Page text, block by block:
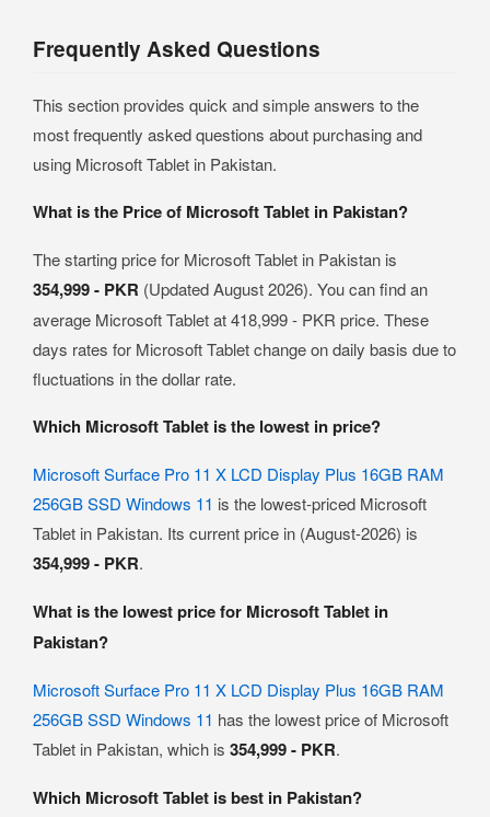
Frequently Asked Questions
This section provides quick and simple answers to the
most frequently asked questions about purchasing and
using Microsoft Tablet in Pakistan.
What is the Price of Microsoft Tablet in Pakistan?
The starting price for Microsoft Tablet in Pakistan is
354,999 - PKR (Updated August 2026). You can find an
average Microsoft Tablet at 418,999 - PKR price. These
days rates for Microsoft Tablet change on daily basis due to
fluctuations in the dollar rate.
Which Microsoft Tablet is the lowest in price?
Microsoft Surface Pro 11 X LCD Display Plus 16GB RAM
256GB SSD Windows 11 is the lowest-priced Microsoft
Tablet in Pakistan. Its current price in (August-2026) is
354,999 - PKR.
What is the lowest price for Microsoft Tablet in
Pakistan?
Microsoft Surface Pro 11 X LCD Display Plus 16GB RAM
256GB SSD Windows 11 has the lowest price of Microsoft
Tablet in Pakistan, which is 354,999 - PKR.
Which Microsoft Tablet is best in Pakistan?